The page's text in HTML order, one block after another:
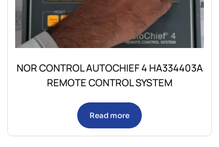
NOR CONTROL AUTOCHIEF 4 HA334403A
REMOTE CONTROL SYSTEM
Read more